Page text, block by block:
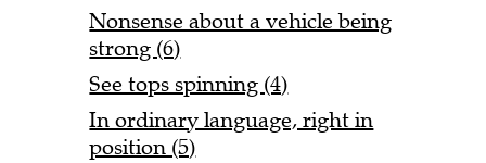
Nonsense about a vehicle being
strong (6)
See tops spinning (4)
In ordinary language, right in
position (5)